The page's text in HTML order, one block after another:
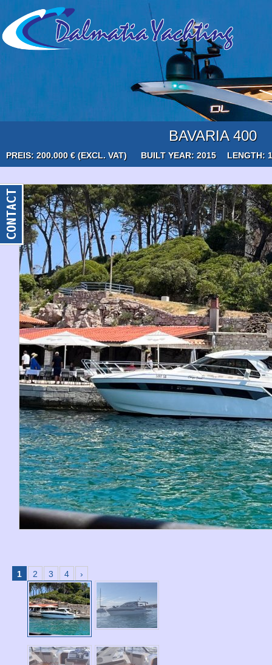
BAVARIA 400
PREIS: 200.000 € (EXCL. VAT) BUILT YEAR: 2015 LENGTH:
1 2 3 4 ›